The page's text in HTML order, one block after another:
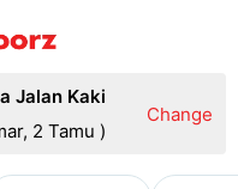
Jalan Kaki
2 Tamu )
Change